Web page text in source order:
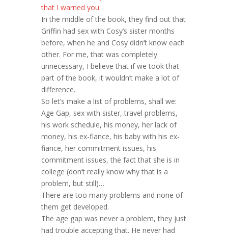
that I warned you.
In the middle of the book, they find out that
Griffin had sex with Cosy’s sister months
before, when he and Cosy didn’t know each
other. For me, that was completely
unnecessary, I believe that if we took that
part of the book, it wouldn’t make a lot of
difference.
So let’s make a list of problems, shall we:
Age Gap, sex with sister, travel problems,
his work schedule, his money, her lack of
money, his ex-fiance, his baby with his ex-
fiance, her commitment issues, his
commitment issues, the fact that she is in
college (don’t really know why that is a
problem, but still)…
There are too many problems and none of
them get developed.
The age gap was never a problem, they just
had trouble accepting that. He never had